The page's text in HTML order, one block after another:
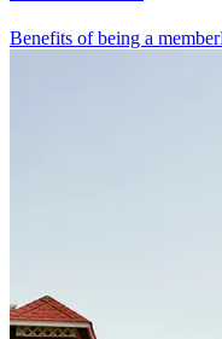
Benefits of being a member